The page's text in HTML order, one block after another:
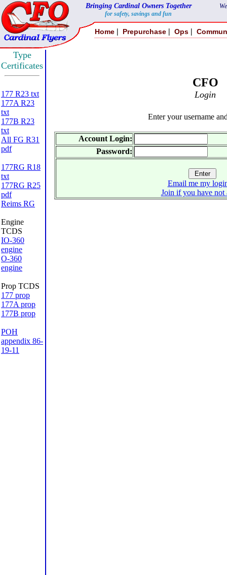
Bringing Cardinal Owners Together
for safety, savings and fun
Home | Prepurchase | Ops |
Type
Certificates
177 R23 txt
177A R23
txt
177B R23
txt
All FG R31
pdf
177RG R18
txt
177RG R25
pdf
Reims RG
Engine
TCDS
IO-360
engine
O-360
engine
Prop TCDS
177 prop
177A prop
177B prop
POH
appendix 86-
19-11
CFO
Login
Enter your username
Account Login:
Password:
Email me my
Join if you have not